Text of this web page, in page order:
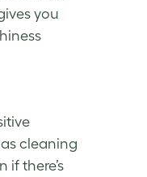
you
cleaning
there’s